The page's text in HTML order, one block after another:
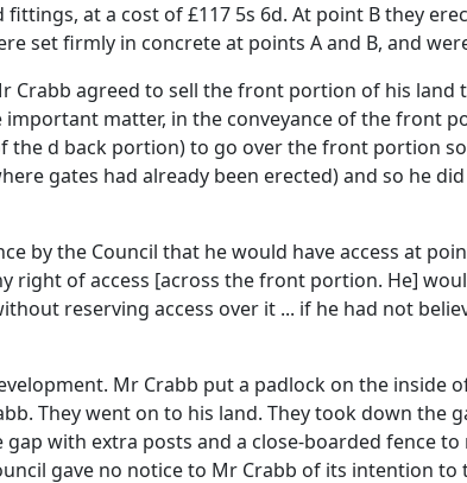
at a cost of £117 5s 6d. At point B they
set firmly in concrete at points A and B, and
Crabb agreed to sell the front portion of his
matter, in the conveyance of the front
the d back portion) to go over the front portion
gates had already been erected) and so he
by the Council that he would have access at
right of access [across the front portion. He]
reserving access over it ... if he had not
Mr Crabb put a padlock on the inside
They went on to his land. They took down the
with extra posts and a close-boarded fence
gave no notice to Mr Crabb of its intention